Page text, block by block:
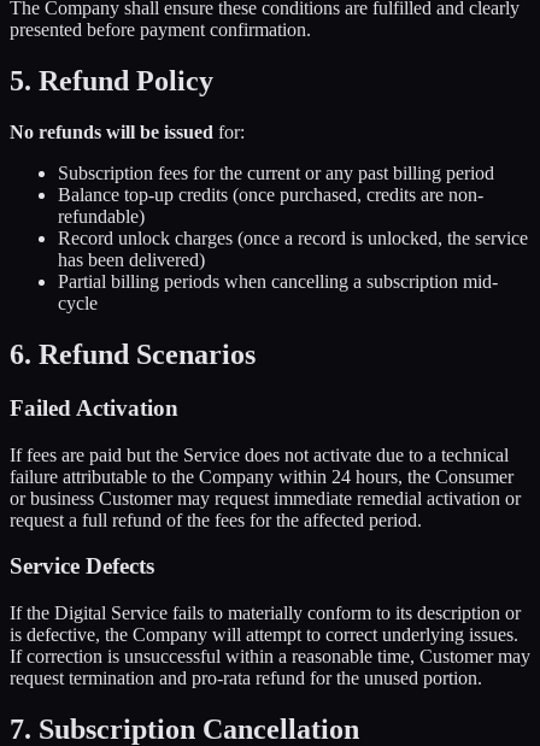
The Company shall ensure these conditions are fulfilled and clearly
presented before payment confirmation.
5. Refund Policy
No refunds will be issued for:
Subscription fees for the current or any past billing period
Balance top-up credits (once purchased, credits are non-
refundable)
Record unlock charges (once a record is unlocked, the service
has been delivered)
Partial billing periods when cancelling a subscription mid-
cycle
6. Refund Scenarios
Failed Activation
If fees are paid but the Service does not activate due to a technical
failure attributable to the Company within 24 hours, the Consumer
or business Customer may request immediate remedial activation or
request a full refund of the fees for the affected period.
Service Defects
If the Digital Service fails to materially conform to its description or
is defective, the Company will attempt to correct underlying issues.
If correction is unsuccessful within a reasonable time, Customer may
request termination and pro-rata refund for the unused portion.
7. Subscription Cancellation